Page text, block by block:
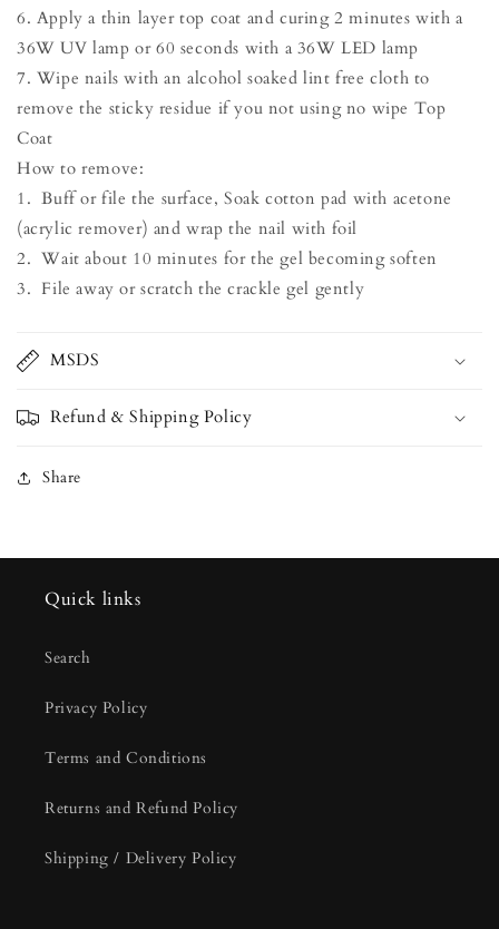
6. Apply a thin layer top coat and curing 2 minutes with a
36W UV lamp or 60 seconds with a 36W LED lamp
7. Wipe nails with an alcohol soaked lint free cloth to
remove the sticky residue if you not using no wipe Top
Coat
How to remove:
1. Buff or file the surface, Soak cotton pad with acetone
(acrylic remover) and wrap the nail with foil
2. Wait about 10 minutes for the gel becoming soften
3. File away or scratch the crackle gel gently
MSDS
Refund & Shipping Policy
Share
Quick links
Search
Privacy Policy
Terms and Conditions
Returns and Refund Policy
Shipping / Delivery Policy